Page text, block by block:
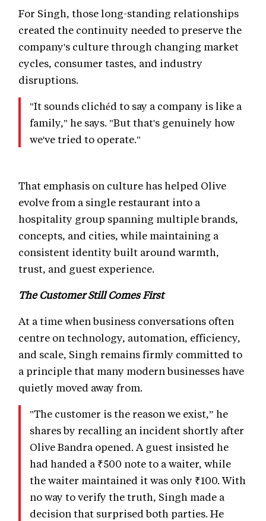
For Singh, those long-standing relationships
created the continuity needed to preserve the
company's culture through changing market
cycles, consumer tastes, and industry
disruptions.
"It sounds clichéd to say a company is like a
family," he says. "But that's genuinely how
we've tried to operate."
That emphasis on culture has helped Olive
evolve from a single restaurant into a
hospitality group spanning multiple brands,
concepts, and cities, while maintaining a
consistent identity built around warmth,
trust, and guest experience.
The Customer Still Comes First
At a time when business conversations often
centre on technology, automation, efficiency,
and scale, Singh remains firmly committed to
a principle that many modern businesses have
quietly moved away from.
"The customer is the reason we exist,” he
shares by recalling an incident shortly after
Olive Bandra opened. A guest insisted he
had handed a ₹500 note to a waiter, while
the waiter maintained it was only ₹100. With
no way to verify the truth, Singh made a
decision that surprised both parties. He